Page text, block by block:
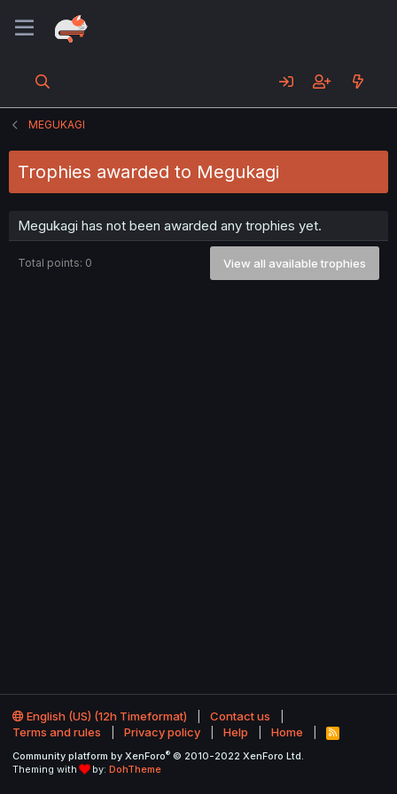
MEGUKAGI
Trophies awarded to Megukagi
Megukagi has not been awarded any trophies yet.
Total points: 0 View all available trophies
English (US) (12h Timeformat)
Contact us
Terms and rules
Privacy policy Help Home
R
S
Community platform by XenForo® © 2010-2022 XenForo Ltd.
Theming with
by: DohTheme